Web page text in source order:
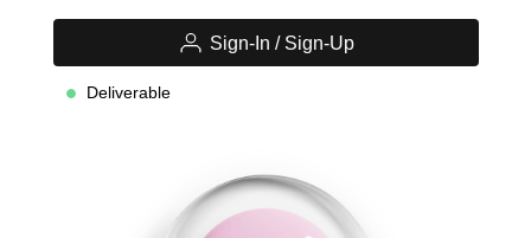
Sign-In / Sign-Up
Deliverable